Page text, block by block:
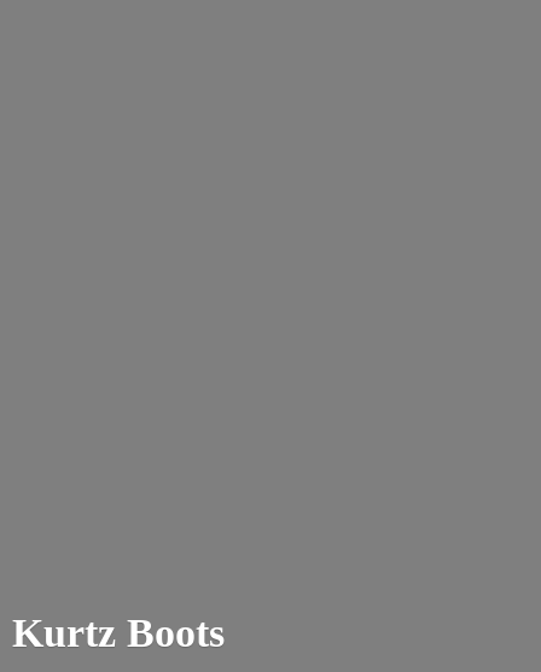
Kurtz Boots